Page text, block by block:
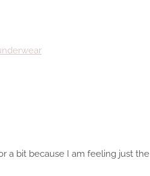
a bit because I am feeling just the